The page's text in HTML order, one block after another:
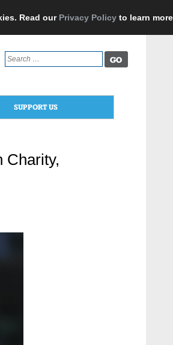
Read our Privacy Policy to learn
Search
for:
SUPPORT US
Charity,